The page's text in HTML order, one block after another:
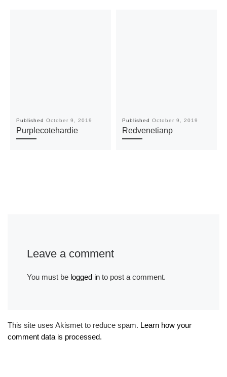
Published October 9, 2019
Purplecotehardie
Published October 9, 2019
Redvenetianp
Leave a comment
You must be logged into post a comment.
This site uses Akismet to reduce spam. Learn how your
comment data is processed.